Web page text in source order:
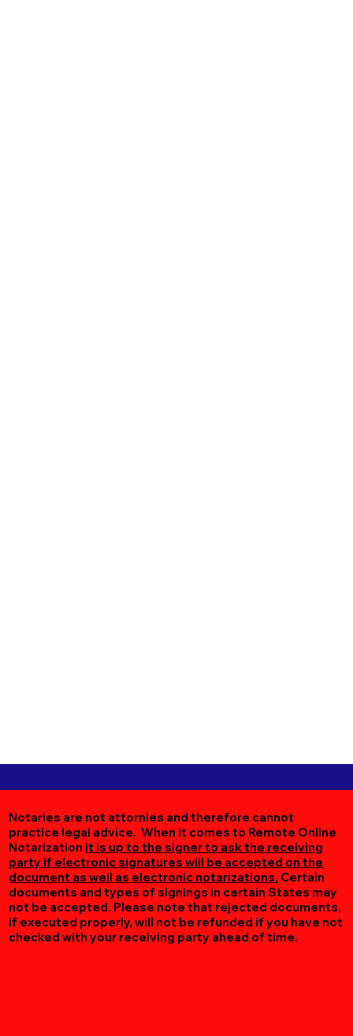
Notaries are not attornies and therefore cannot
practice legal advice. When it comes to Remote Online
Notarization it is up to the signer to ask the receiving
party if electronic signatures will be accepted on the
document as well as electronic notarizations. Certain
documents and types of signings in certain States may
not be accepted. Please note that rejected documents,
if executed properly, will not be refunded if you have not
checked with your receiving party ahead of time.